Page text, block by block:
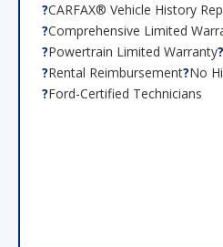
CARFAX® Vehicle History
Comprehensive Limited
Powertrain Limited Warranty
Rental Reimbursement No
Ford-Certified Technicians